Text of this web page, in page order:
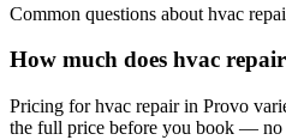
Common questions about hvac
How much does hvac
Pricing for hvac repair in Provo
the full price before you book — no